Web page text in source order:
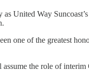
United Way
one of the greatest
the role of